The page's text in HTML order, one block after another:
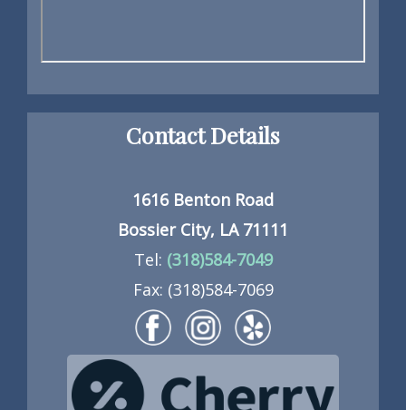
Contact Details
1616 Benton Road
Bossier City, LA 71111
Tel: (318)584-7049
Fax: (318)584-7069